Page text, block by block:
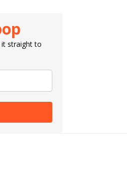
it straight to